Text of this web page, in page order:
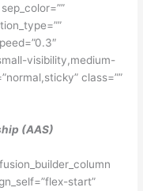
visibility,medium-
class=””
(AAS)
start”